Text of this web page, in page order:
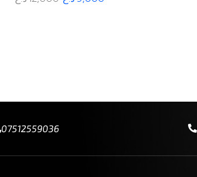
07512559036